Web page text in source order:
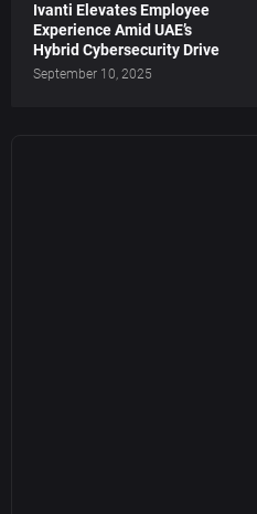
Ivanti Elevates Employee
Experience Amid UAE’s
Hybrid Cybersecurity Drive
September 10, 2025